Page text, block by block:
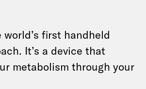
world’s first handheld
It’s a device that
metabolism through your